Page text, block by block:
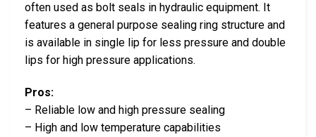
often used as bolt seals in hydraulic equipment. It
features a general purpose sealing ring structure and
is available in single lip for less pressure and double
lips for high pressure applications.
Pros:
– Reliable low and high pressure sealing
– High and low temperature capabilities